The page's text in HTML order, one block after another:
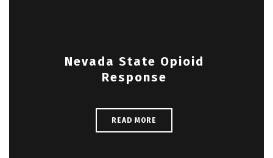
Nevada State Opioid
Response
READ MORE